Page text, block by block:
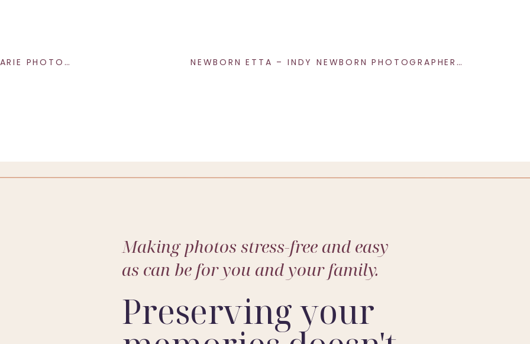
NEWBORN ETTA – INDY NEWBORN PHOTOGRAPHER
»
Preserving your
Making photos stress-free and easy
as can be for you and your family.